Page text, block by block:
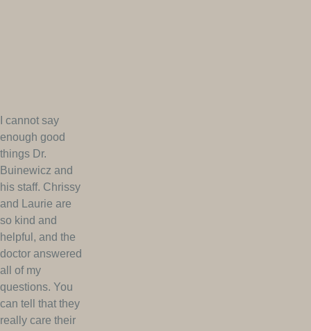
I cannot say
enough good
things Dr.
Buinewicz and
his staff. Chrissy
and Laurie are
so kind and
helpful, and the
doctor answered
all of my
questions. You
can tell that they
really care their